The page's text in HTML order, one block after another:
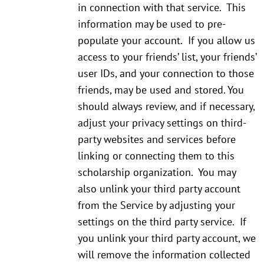
in connection with that service. This
information may be used to pre-
populate your account. If you allow us
access to your friends’ list, your friends’
user IDs, and your connection to those
friends, may be used and stored. You
should always review, and if necessary,
adjust your privacy settings on third-
party websites and services before
linking or connecting them to this
scholarship organization. You may
also unlink your third party account
from the Service by adjusting your
settings on the third party service. If
you unlink your third party account, we
will remove the information collected